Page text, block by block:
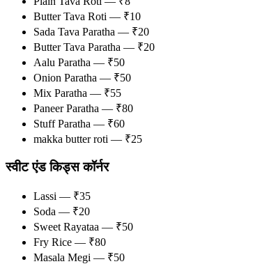
Butter Tava Roti — ₹10
Sada Tava Paratha — ₹20
Butter Tava Paratha — ₹20
Aalu Paratha — ₹50
Onion Paratha — ₹50
Mix Paratha — ₹55
Paneer Paratha — ₹80
Stuff Paratha — ₹60
makka butter roti — ₹25
स्वीट एंड किड्स कॉर्नर
Lassi — ₹35
Soda — ₹20
Sweet Rayataa — ₹50
Fry Rice — ₹80
Masala Megi — ₹50